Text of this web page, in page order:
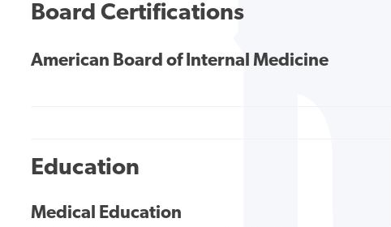
Board Certifications
American Board of Internal Medicine
Education
Medical Education